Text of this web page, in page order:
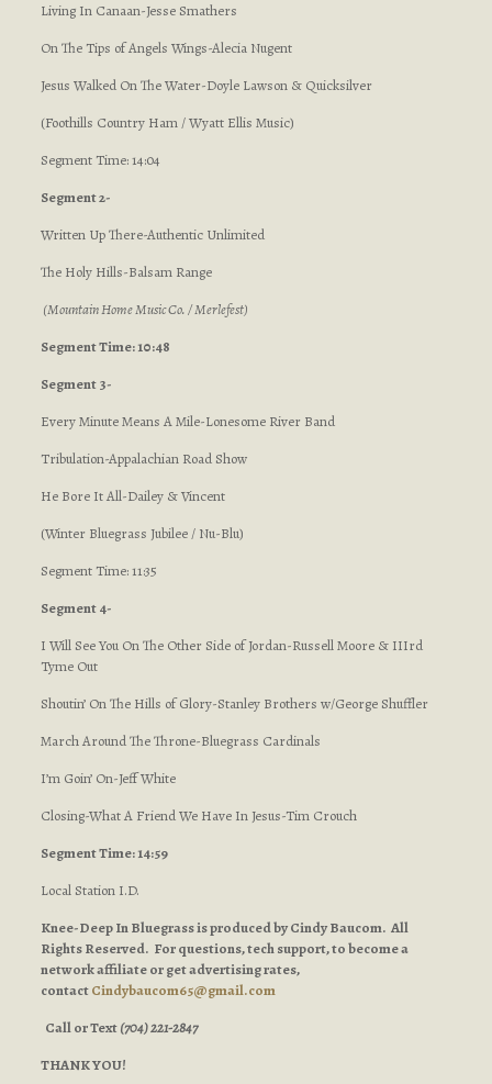
Living In Canaan-Jesse Smathers
On The Tips of Angels Wings-Alecia Nugent
Jesus Walked On The Water-Doyle Lawson & Quicksilver
(Foothills Country Ham / Wyatt Ellis Music)
Segment Time: 14:04
Segment 2-
Written Up There-Authentic Unlimited
The Holy Hills-Balsam Range
(Mountain Home Music Co. / Merlefest)
Segment Time: 10:48
Segment 3-
Every Minute Means A Mile-Lonesome River Band
Tribulation-Appalachian Road Show
He Bore It All-Dailey & Vincent
(Winter Bluegrass Jubilee / Nu-Blu)
Segment Time: 11:35
Segment 4-
I Will See You On The Other Side of Jordan-Russell Moore & IIIrd
Tyme Out
Shoutin’ On The Hills of Glory-Stanley Brothers w/George Shuffler
March Around The Throne-Bluegrass Cardinals
I’m Goin’ On-Jeff White
Closing-What A Friend We Have In Jesus-Tim Crouch
Segment Time: 14:59
Local Station I.D.
Knee-Deep In Bluegrass is produced by Cindy Baucom. All
Rights Reserved. For questions, tech support, to become a
network affiliate or get advertising rates,
contactCindybaucom65@gmail.com
Call or Text(704) 221-2847
THANK YOU!